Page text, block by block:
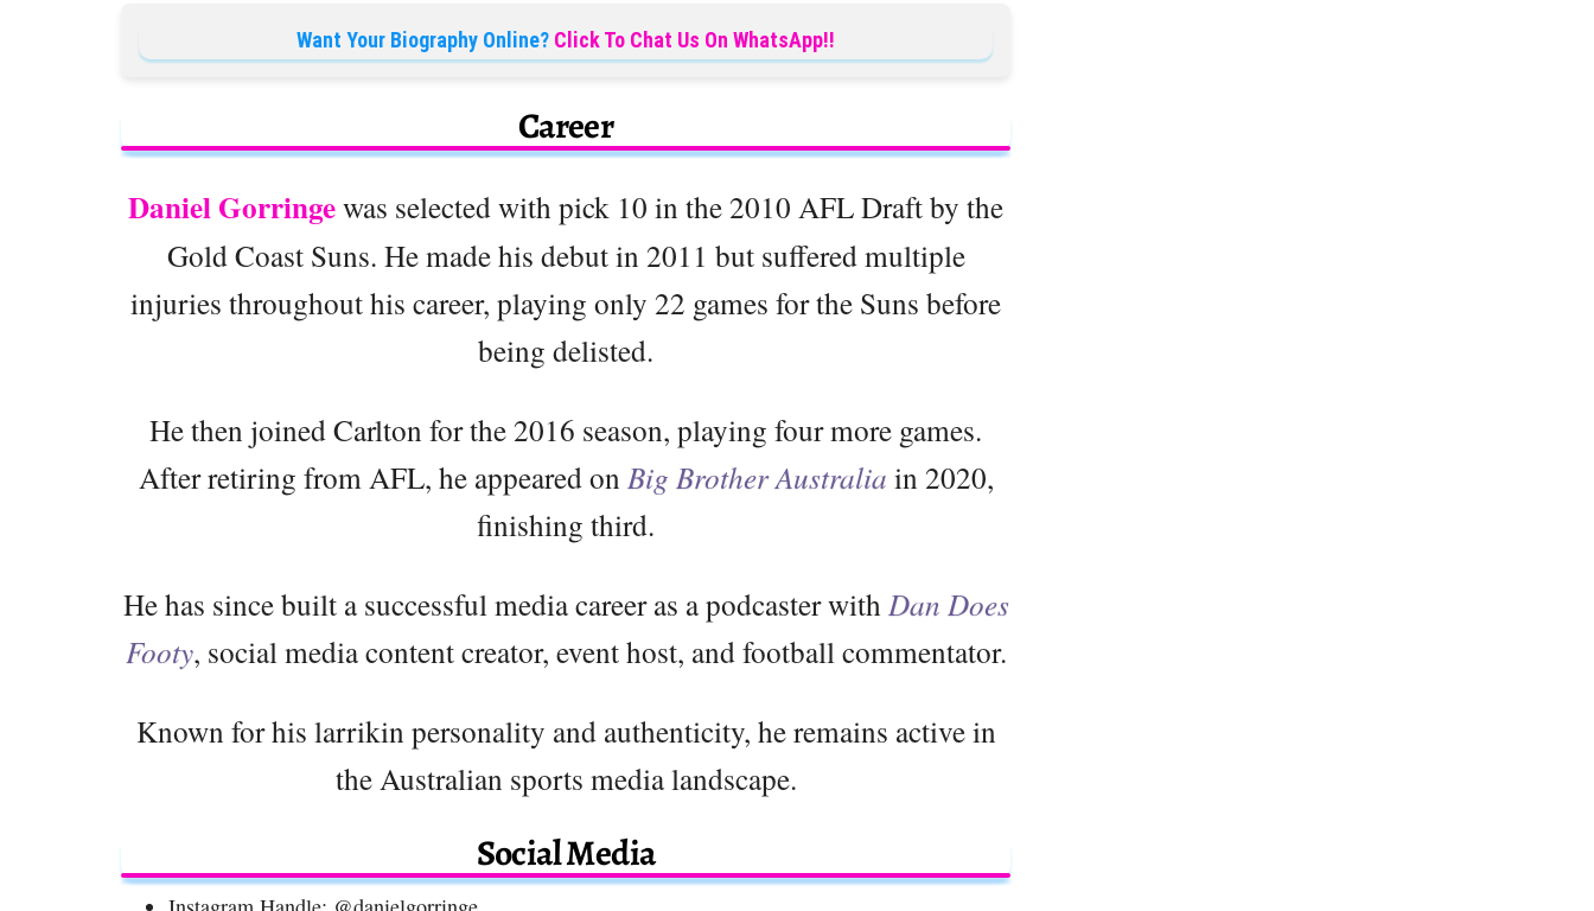
Want Your Biography Online? Click To Chat Us On WhatsApp!!
Career
Daniel Gorringewas selected with pick 10 in the 2010 AFL Draft by the
Gold Coast Suns. He made his debut in 2011 but suffered multiple
injuries throughout his career, playing only 22 games for the Suns before
being delisted.
He then joined Carlton for the 2016 season, playing four more games.
After retiring from AFL, he appeared on Big Brother Australia in 2020,
finishing third.
He has since built a successful media career as a podcaster withDan Does
Footy, social media content creator, event host, and football commentator.
Known for his larrikin personality and authenticity, he remains active in
the Australian sports media landscape.
Social Media